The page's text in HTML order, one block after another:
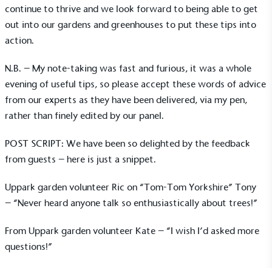
continue to thrive and we look forward to being able to get
out into our gardens and greenhouses to put these tips into
action.
N.B. – My note-taking was fast and furious, it was a whole
evening of useful tips, so please accept these words of advice
from our experts as they have been delivered, via my pen,
rather than finely edited by our panel.
POST SCRIPT: We have been so delighted by the feedback
from guests – here is just a snippet.
Uppark garden volunteer Ric on “Tom-Tom Yorkshire” Tony
– “Never heard anyone talk so enthusiastically about trees!”
From Uppark garden volunteer Kate – “I wish I’d asked more
questions!”
The brand has conducted a comprehensive carbon
footprint assessment to measure and quantify its
total greenhouse gas emissions (CO2e), including
Carbon Reduction Targets
The brand has established baseline emissions, set
ambitious reduction targets, and has a
comprehensive carbon reduction plan to achieve a
2030, aligning with Science-Based Targets Initiative
criteria.